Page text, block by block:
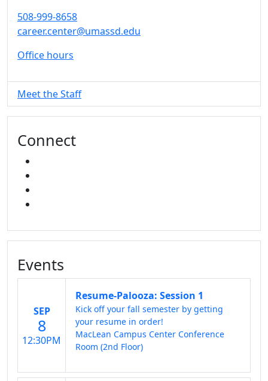
508-999-8658
career.center@umassd.edu
Office hours
Meet the Staff
Connect
Events
SEP
8
12:30PM
Resume-Palooza: Session 1
Kick off your fall semester by getting
your resume in order!
MacLean Campus Center Conference
Room (2nd Floor)